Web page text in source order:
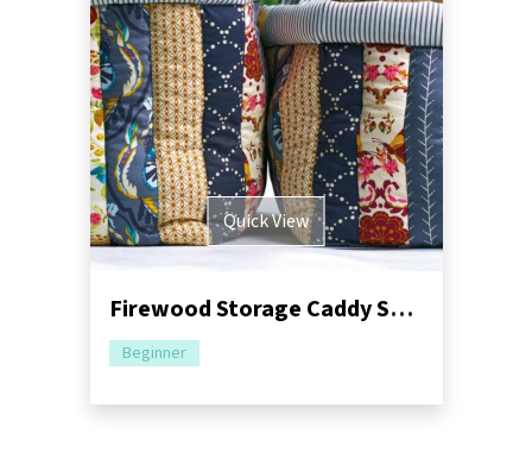
Quick View
Firewood Storage Caddy Sewing Pattern
Beginner